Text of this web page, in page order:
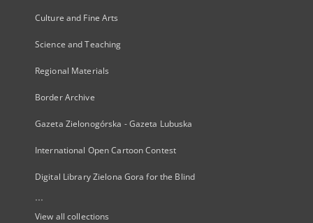
Culture and Fine Arts
Science and Teaching
Regional Materials
Border Archive
Gazeta Zielonogórska - Gazeta Lubuska
International Open Cartoon Contest
Digital Library Zielona Gora for the Blind
...
View all collections